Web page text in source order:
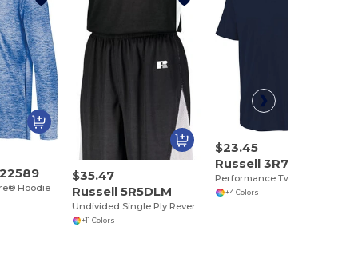
Hoodie
$35.47
Russell 5R5DLM
Undivided Single Ply Reversible Jersey
+11 Colors
$23.45
Russell 3R7X2M
+4 Colors